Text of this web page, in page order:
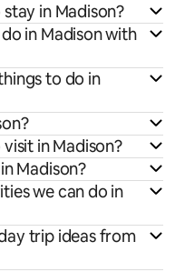
in Madison?
in Madison with
to do in
in Madison?
Madison?
we can do in
trip ideas from